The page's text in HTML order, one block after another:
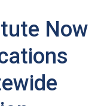
Now